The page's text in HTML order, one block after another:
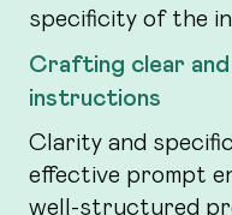
specificity of the
Crafting clear
instructions
Clarity and
effective prompt
well-structured